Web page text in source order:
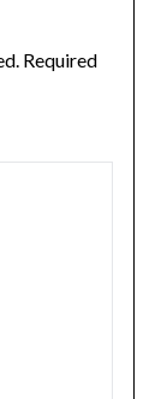
Required